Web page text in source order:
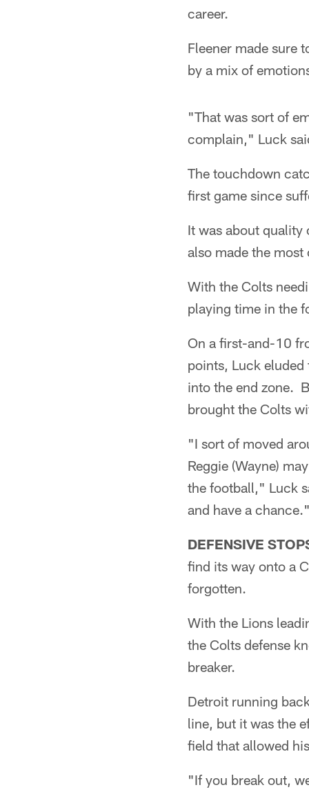
career.
Fleener made sure
by a mix of
"That was sort of
complain," Luck
The touchdown
first game since
It was about quality
also made the
With the Colts
playing time in the
On a first-and-10
points, Luck eluded
into the end zone.
brought the Colts
"I sort of moved
Reggie (Wayne)
the football," Luck
and have a
DEFENSIVE
find its way onto a
forgotten.
With the Lions
the Colts defense
breaker.
Detroit running
line, but it was the
field that allowed
"If you break out,